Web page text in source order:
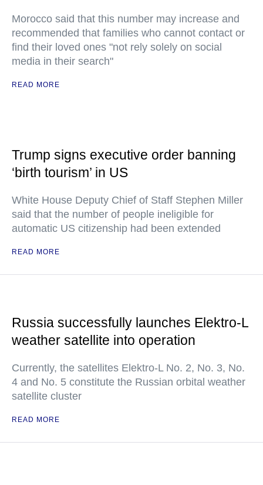
Morocco said that this number may increase and
recommended that families who cannot contact or
find their loved ones "not rely solely on social
media in their search"
READ MORE
Trump signs executive order banning
‘birth tourism’ in US
White House Deputy Chief of Staff Stephen Miller
said that the number of people ineligible for
automatic US citizenship had been extended
READ MORE
Russia successfully launches Elektro-L
weather satellite into operation
Currently, the satellites Elektro-L No. 2, No. 3, No.
4 and No. 5 constitute the Russian orbital weather
satellite cluster
READ MORE